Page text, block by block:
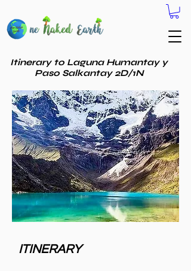
Itinerary to Laguna Humantay y
Paso Salkantay 2D/1N
ITINERARY